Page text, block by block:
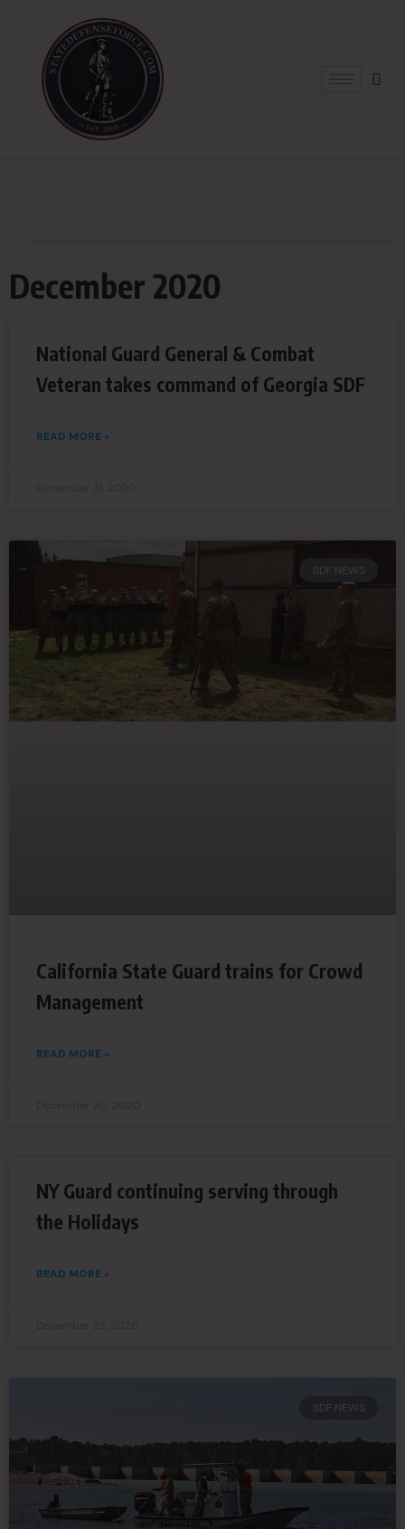
December 2020
National Guard General & Combat
Veteran takes command of Georgia SDF
READ MORE »
SDF NEWS
California State Guard trains for Crowd
Management
READ MORE »
NY Guard continuing serving through
the Holidays
READ MORE »
SDF NEWS